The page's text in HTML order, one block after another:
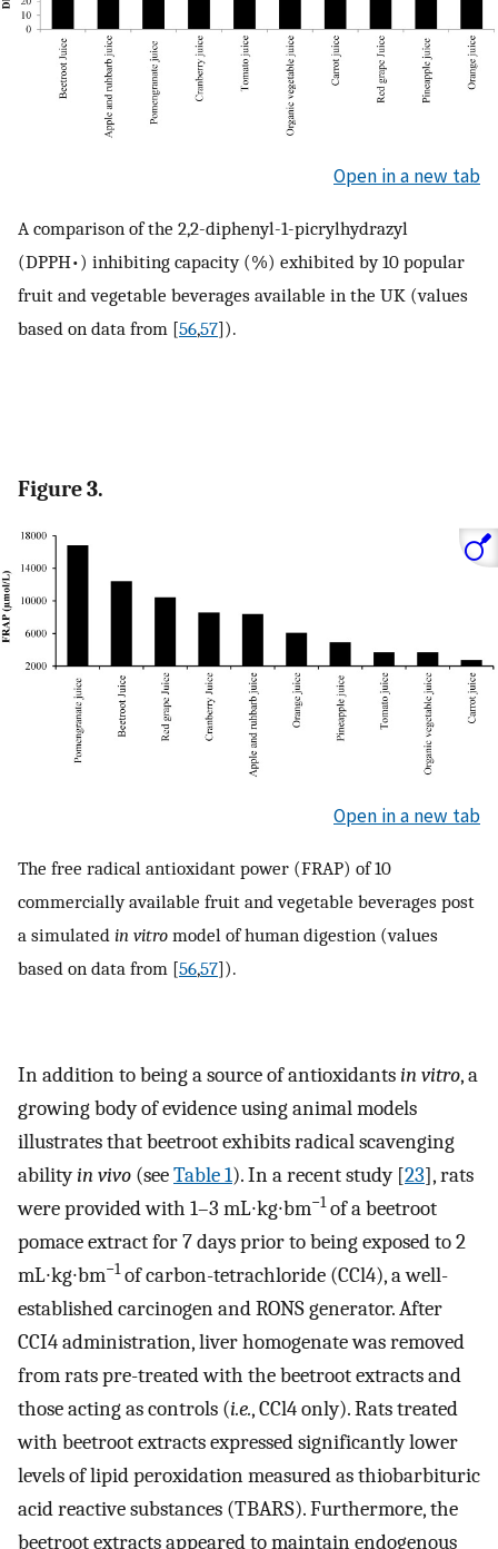
Open in a new tab
A comparison of the 2,2-diphenyl-1-picrylhydrazyl
(DPPH•) inhibiting capacity (%) exhibited by 10 popular
fruit and vegetable beverages available in the UK (values
based on data from [56,57]).
Figure 3.
Open in a new tab
The free radical antioxidant power (FRAP) of 10
commercially available fruit and vegetable beverages post
a simulated in vitro model of human digestion (values
based on data from [56,57]).
In addition to being a source of antioxidantsin vitro, a
growing body of evidence using animal models
illustrates that beetroot exhibits radical scavenging
abilityin vivo (seeTable 1). In a recent study [23], rats
were provided with 1–3 mL∙kg∙bm−1of a beetroot
pomace extract for 7 days prior to being exposed to 2
mL∙kg∙bm−1of carbon-tetrachloride (CCl4), a well-
established carcinogen and RONS generator. After
CCI4 administration, liver homogenate was removed
from rats pre-treated with the beetroot extracts and
those acting as controls (i.e., CCl4 only). Rats treated
with beetroot extracts expressed significantly lower
levels of lipid peroxidation measured as thiobarbituric
acid reactive substances (TBARS). Furthermore, the
beetroot extracts appeared to maintain endogenous